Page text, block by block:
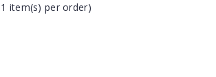
item(s) per order)